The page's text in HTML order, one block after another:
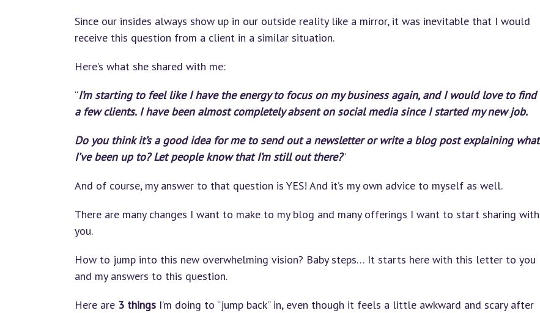
Since our insides always show up in our outside reality like a mirror, it was inevitable that I would
receive this question from a client in a similar situation.
Here’s what she shared with me:
“I’m starting to feel like I have the energy to focus on my business again, and I would love to find
a few clients. I have been almost completely absent on social media since I started my new job.
Do you think it’s a good idea for me to send out a newsletter or write a blog post explaining what
I’ve been up to? Let people know that I’m still out there?”
And of course, my answer to that question is YES! And it’s my own advice to myself as well.
There are many changes I want to make to my blog and many offerings I want to start sharing with
you.
How to jump into this new overwhelming vision? Baby steps… It starts here with this letter to you
and my answers to this question.
Here are 3 things I’m doing to “jump back” in, even though it feels a little awkward and scary after